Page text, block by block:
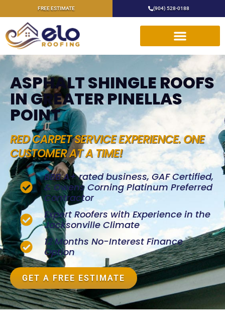
FREE ESTIMATE (904) 528-0188
ASPHALT SHINGLE ROOFS
IN GREATER PINELLAS
POINT
RED CARPET SERVICE EXPERIENCE. ONE
CUSTOMER AT A TIME!
BBB A+ rated business, GAF Certified,
& Owens Corning Platinum Preferred
Contractor
Expert Roofers with Experience in the
Jacksonville Climate
12 Months No-Interest Finance
Option
GET A FREE ESTIMATE